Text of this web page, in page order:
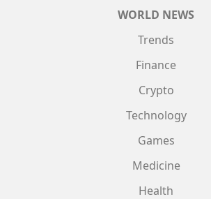
WORLD NEWS
Trends
Finance
Crypto
Technology
Games
Medicine
Health